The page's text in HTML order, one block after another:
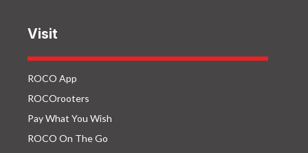
Visit
ROCO App
ROCOrooters
Pay What You Wish
ROCO On The Go